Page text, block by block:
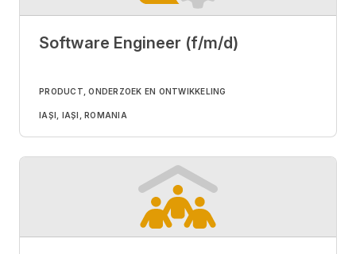
Software Engineer (f/m/d)
PRODUCT, ONDERZOEK EN ONTWIKKELING
IAȘI, IAȘI, ROMANIA